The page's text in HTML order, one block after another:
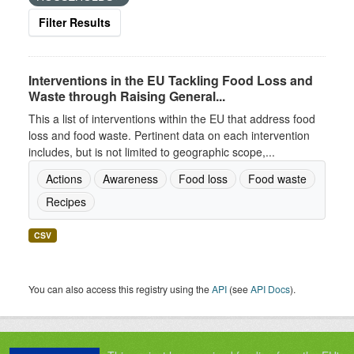
Filter Results
Interventions in the EU Tackling Food Loss and
Waste through Raising General...
This a list of interventions within the EU that address food
loss and food waste. Pertinent data on each intervention
includes, but is not limited to geographic scope,...
Actions
Awareness Food loss
Food waste
Recipes
CSV
You can also access this registry using theAPI (seeAPI Docs).